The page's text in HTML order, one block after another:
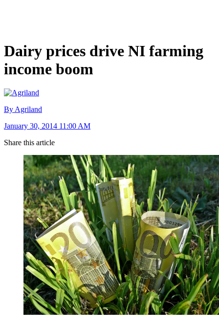
Dairy prices drive NI farming
income boom
By Agriland
January 30, 2014 11:00 AM
Share this article